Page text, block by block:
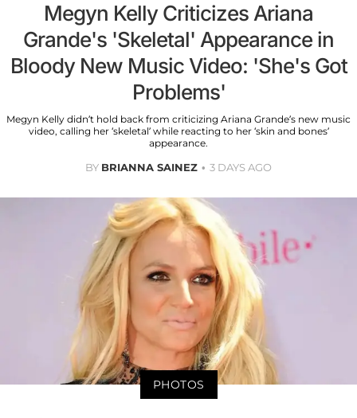
Megyn Kelly Criticizes Ariana
Grande's 'Skeletal' Appearance in
Bloody New Music Video: 'She's Got
Problems'
Megyn Kelly didn’t hold back from criticizing Ariana Grande’s new music
video, calling her ‘skeletal’ while reacting to her ‘skin and bones’
appearance.
BY BRIANNA SAINEZ 3 DAYS AGO
PHOTOS